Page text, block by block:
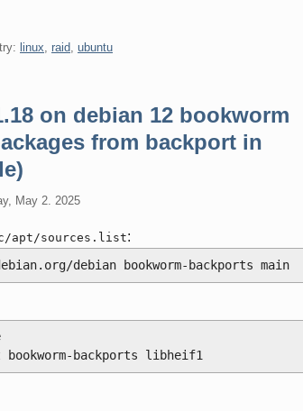
linux, raid, ubuntu
on debian 12 bookworm
from backport in
May 2. 2025
apt/sources.list:
debian bookworm-backports main
backports libheif1